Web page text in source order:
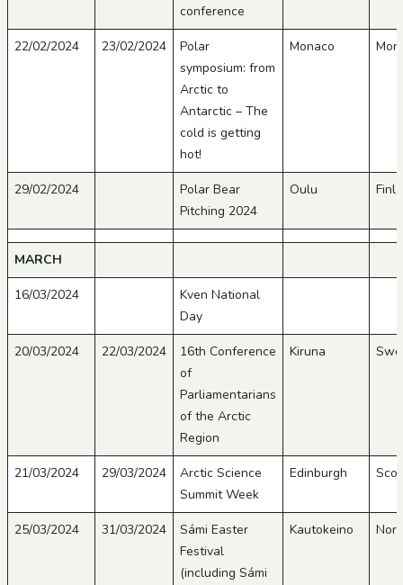
conference
22/02/2024 23/02/2024
Polar
symposium: from
Arctic to
Antarctic – The
cold is getting
hot!
Monaco
29/02/2024
Polar Bear
Pitching 2024
Oulu
MARCH
16/03/2024
Kven National
Day
20/03/2024 22/03/2024
16th Conference
of
Parliamentarians
of the Arctic
Region
Kiruna
21/03/2024 29/03/2024
Arctic Science
Summit Week
Edinburgh
25/03/2024 31/03/2024
Sámi Easter
Festival
(including Sámi
Kautokeino